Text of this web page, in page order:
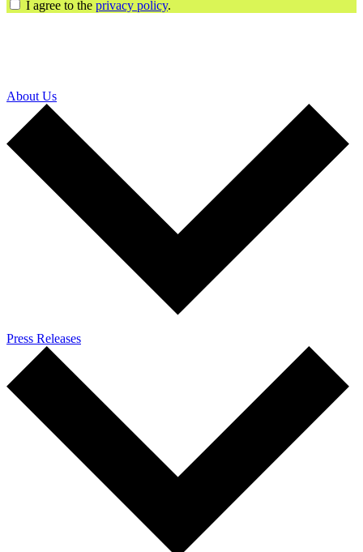
I agree to the privacy policy.
About Us
Press Releases